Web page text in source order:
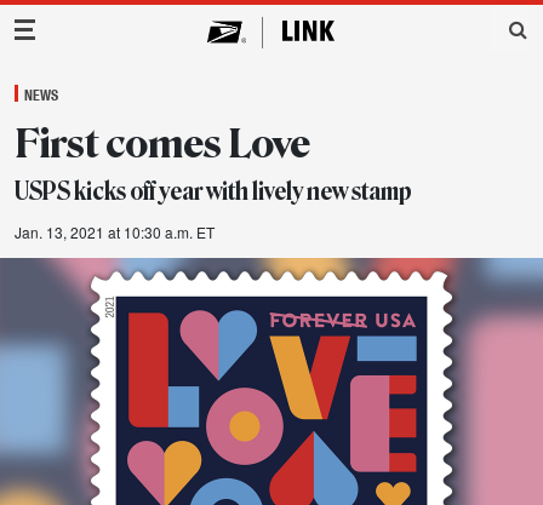
Main Navigation
NEWS
First comes Love
USPS kicks off year with lively new stamp
Jan. 13, 2021 at 10:30 a.m. ET